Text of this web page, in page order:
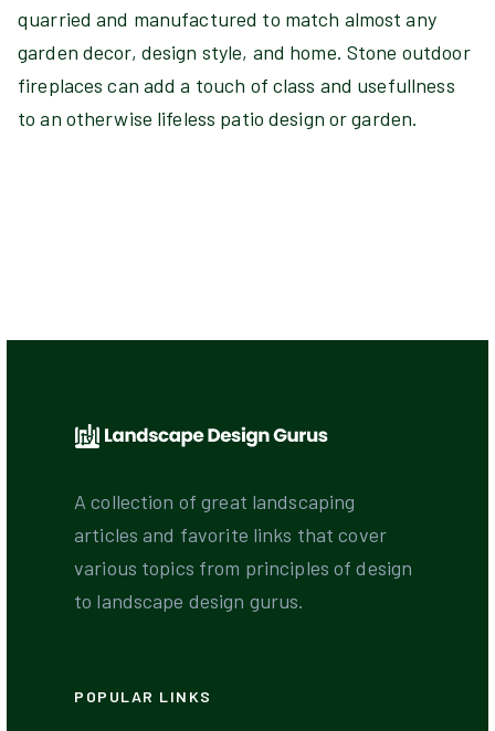
quarried and manufactured to match almost any
garden decor, design style, and home. Stone outdoor
fireplaces can add a touch of class and usefullness
to an otherwise lifeless patio design or garden.
A collection of great landscaping
articles and favorite links that cover
various topics from principles of design
to landscape design gurus.
POPULAR LINKS